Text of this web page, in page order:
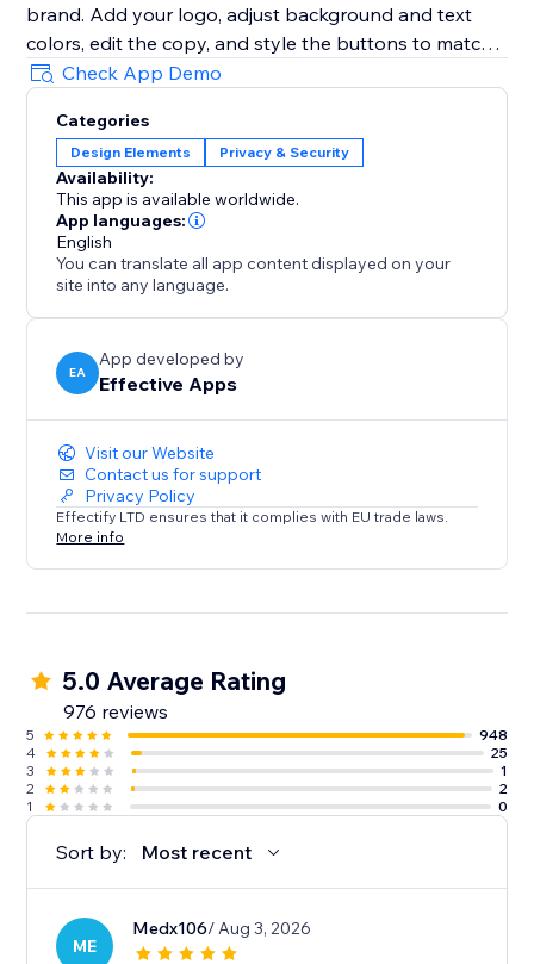
brand. Add your logo, adjust background and text
colors, edit the copy, and style the buttons to match
your website’s look.
Remembers Visitor Choices
To avoid interrupting customers, set the popup to
remember selections for a specific period, ensuring
they don’t see it again once verified.
Mobile & Desktop Ready
The Age Verification Popup works smoothly on both
desktop and mobile devices, ensuring a consistent,
user-friendly experience. Quick to install, easy to
configure, and built for businesses.
Check App Demo
Categories
Design Elements Privacy & Security
Availability:
This app is available worldwide.
App languages:
English
You can translate all app content displayed on your
site into any language.
EA
App developed by
Effective Apps
Visit our Website
Contact us for support
Privacy Policy
Effectify LTD ensures that it complies with EU trade laws.
More info
5.0 Average Rating
976 reviews
5
948
4
25
3
1
2
2
1
0
Sort by: Most recent
ME
Medx106/ Aug 3, 2026